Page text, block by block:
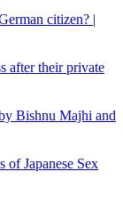
citizen? |
after their private
Bishnu Majhi and
of Japanese Sex